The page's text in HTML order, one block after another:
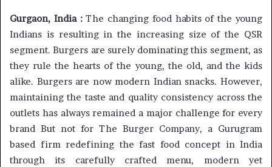
Gurgaon, India :The changing food habits of the young
Indians is resulting in the increasing size of the QSR
segment. Burgers are surely dominating this segment, as
they rule the hearts of the young, the old, and the kids
alike. Burgers are now modern Indian snacks. However,
maintaining the taste and quality consistency across the
outlets has always remained a major challenge for every
brand But not for The Burger Company, a Gurugram
based firm redefining the fast food concept in India
through its carefully crafted menu, modern yet